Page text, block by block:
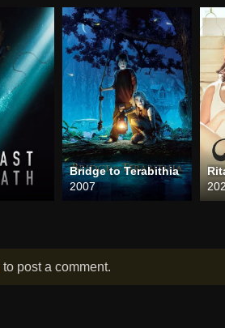
Bridge to Terabithia
2007
to post a comment.